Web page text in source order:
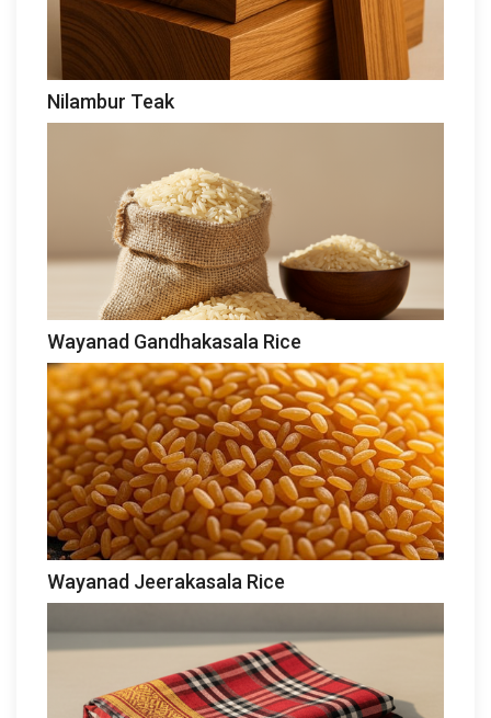
Nilambur Teak
Wayanad Gandhakasala Rice
Wayanad Jeerakasala Rice